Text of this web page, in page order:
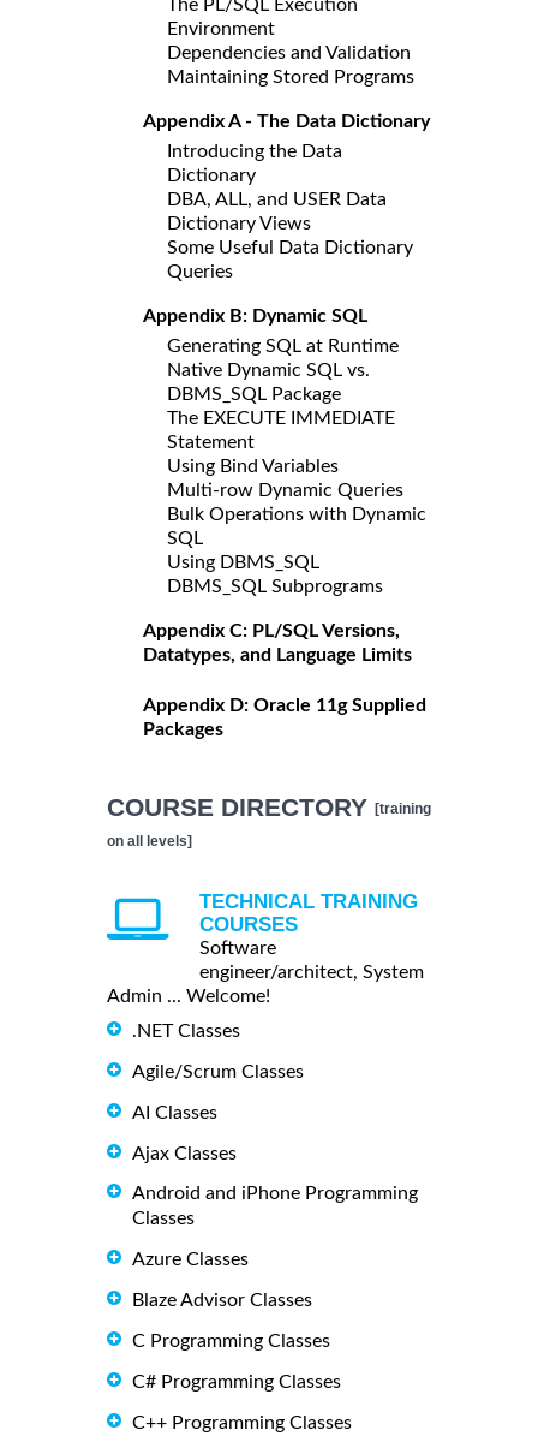
The PL/SQL Execution
Environment
Dependencies and Validation
Maintaining Stored Programs
Appendix A - The Data Dictionary
Introducing the Data
Dictionary
DBA, ALL, and USER Data
Dictionary Views
Some Useful Data Dictionary
Queries
Appendix B: Dynamic SQL
Generating SQL at Runtime
Native Dynamic SQL vs.
DBMS_SQL Package
The EXECUTE IMMEDIATE
Statement
Using Bind Variables
Multi-row Dynamic Queries
Bulk Operations with Dynamic
SQL
Using DBMS_SQL
DBMS_SQL Subprograms
Appendix C: PL/SQL Versions,
Datatypes, and Language Limits
Appendix D: Oracle 11g Supplied
Packages
COURSE DIRECTORY [training
on all levels]
TECHNICAL TRAINING
COURSES
Software
engineer/architect, System
Admin ... Welcome!
.NET Classes
Agile/Scrum Classes
AI Classes
Ajax Classes
Android and iPhone Programming
Classes
Azure Classes
Blaze Advisor Classes
C Programming Classes
C# Programming Classes
C++ Programming Classes